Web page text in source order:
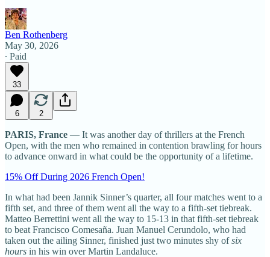
Ben Rothenberg
May 30, 2026
∙ Paid
33
6 2
PARIS, France — It was another day of thrillers at the French
Open, with the men who remained in contention brawling for hours
to advance onward in what could be the opportunity of a lifetime.
15% Off During 2026 French Open!
In what had been Jannik Sinner’s quarter, all four matches went to a
fifth set, and three of them went all the way to a fifth-set tiebreak.
Matteo Berrettini went all the way to 15-13 in that fifth-set tiebreak
to beat Francisco Comesaña. Juan Manuel Cerundolo, who had
taken out the ailing Sinner, finished just two minutes shy ofsix
hours in his win over Martin Landaluce.